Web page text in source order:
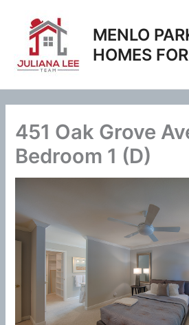
content
MENLO
HOMES
451 Oak Grove
Bedroom 1 (D)